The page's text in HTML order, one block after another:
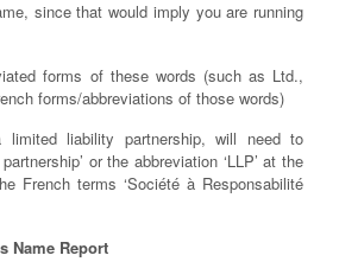
since that would imply you are running
forms of these words (such as Ltd.,
forms/abbreviations of those words)
limited liability partnership, will need to
or the abbreviation ‘LLP’ at the
French terms ‘Société à Responsabilité
Name Report